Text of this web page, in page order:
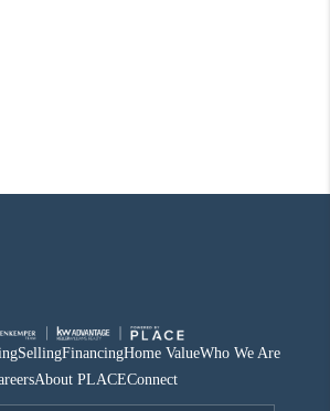
SellingFinancingHome ValueWho We Are
About PLACEConnect